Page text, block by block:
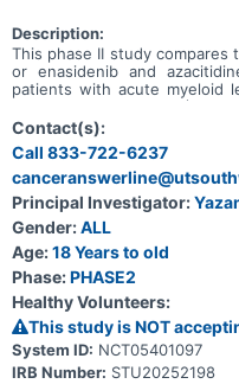
Description:
This phase II study
or enasidenib and
patients with acute myeloid
IDH1 or IDH2 genes (IDH
medications called isocitrate
works by slowing or
Enasidenib is in a class of
also works by slowing or
Venetoclax is in a class of
(BCL-2) inhibitors. It may
blocking Bcl-2, a protein
is in a class of medications
helping the bone marrow to
killing abnormal cells. This
which treatment order is
acute myeloid leukemia: 1)
azacitidine plus
followed by ivosidenib or
Contact(s):
Call 833-722-6237
Principal Investigator:
Gender:ALL
Age:18 Years to old
Phase:PHASE2
Healthy Volunteers:
This study is NOT
System ID: NCT05401097
IRB Number: STU20252198